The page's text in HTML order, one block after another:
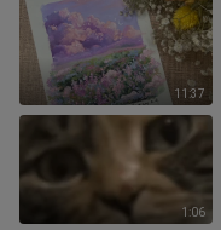
11:37
1:06